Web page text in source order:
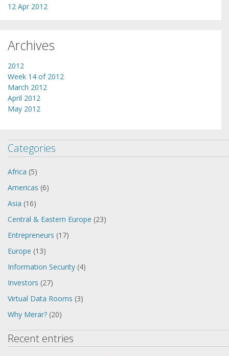
12 Apr 2012
Archives
2012
Week 14 of 2012
March 2012
April 2012
May 2012
Categories
Africa (5)
Americas (6)
Asia (16)
Central & Eastern Europe (23)
Entrepreneurs (17)
Europe (13)
Information Security (4)
Investors (27)
Virtual Data Rooms (3)
Why Merar? (20)
Recent entries